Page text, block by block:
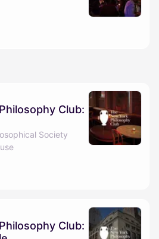
Club:
Society
Club: